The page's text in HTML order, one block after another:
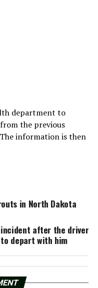
department to
the previous
information is then
in North Dakota
after the driver
depart with him